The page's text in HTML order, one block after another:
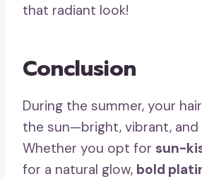
that radiant look!
Conclusion
During the summer, your
the sun—bright, vibrant,
Whether you opt for sun-
for a natural glow, bold